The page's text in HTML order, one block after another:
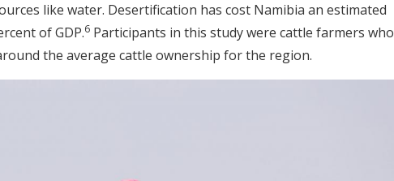
like water. Desertification has cost Namibia an estimated
of GDP.6 Participants in this study were cattle farmers who
the average cattle ownership for the region.